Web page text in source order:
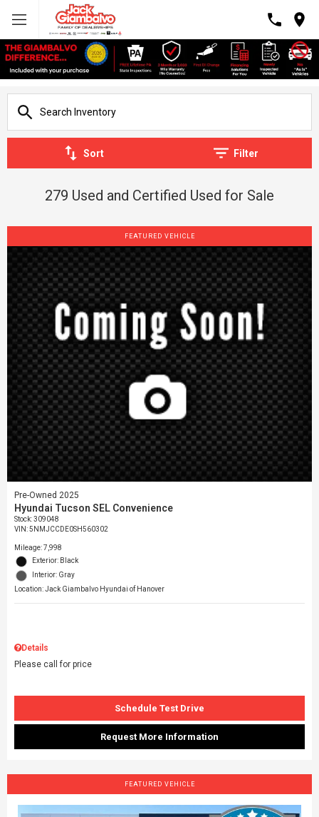
Sort Filter
279 Used and Certified Used for Sale
FEATURED VEHICLE
Pre-Owned 2025
Hyundai Tucson SEL Convenience
Stock:309048
VIN:5NMJCCDE0SH560302
Mileage: 7,998
Exterior: Black
Interior: Gray
Location: Jack Giambalvo Hyundai of Hanover
Details
Please call for price
Schedule Test Drive
Request More Information
FEATURED VEHICLE